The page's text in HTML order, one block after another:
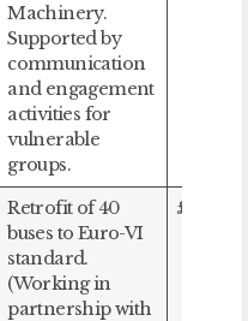
Machinery.
Supported by
communication
and engagement
activities for
vulnerable
groups.
Retrofit of 40
buses to Euro-VI
standard.
(Working in
partnership with